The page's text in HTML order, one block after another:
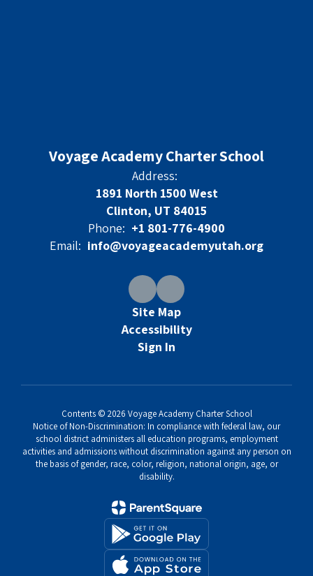
Voyage Academy Charter School
Address:
1891 North 1500 West
Clinton, UT 84015
Phone: +1 801-776-4900
Email: info@voyageacademyutah.org
Site Map
Accessibility
Sign In
Contents © 2026 Voyage Academy Charter School
Notice of Non-Discrimination: In compliance with federal law, our
school district administers all education programs, employment
activities and admissions without discrimination against any person on
the basis of gender, race, color, religion, national origin, age, or
disability.